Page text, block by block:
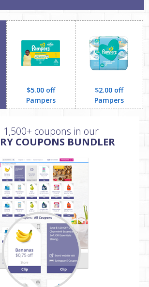
$5.00 off
Pampers
$2.00 off
Pampers
1,500+ coupons in our
COUPONS BUNDLER